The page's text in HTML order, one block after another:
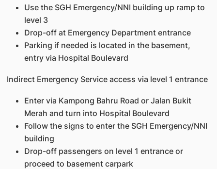
Use the SGH Emergency/NNI building up ramp to
level 3
Drop-off at Emergency Department entrance
Parking if needed is located in the basement,
entry via Hospital Boulevard
Indirect Emergency Service access via level 1 entrance
Enter via Kampong Bahru Road or Jalan Bukit
Merah and turn into Hospital Boulevard
Follow the signs to enter the SGH Emergency/NNI
building
Drop-off passengers on level 1 entrance or
proceed to basement carpark